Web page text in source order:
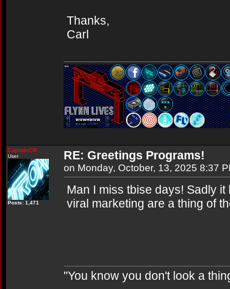
Thanks,
Carl
CaptainCR
User
Posts: 1,471
RE: Greetings Programs!
on Monday, October, 13, 2025 8:37
Man I miss tbise days! Sadly
viral marketing are a thing of
"You know you don't look a